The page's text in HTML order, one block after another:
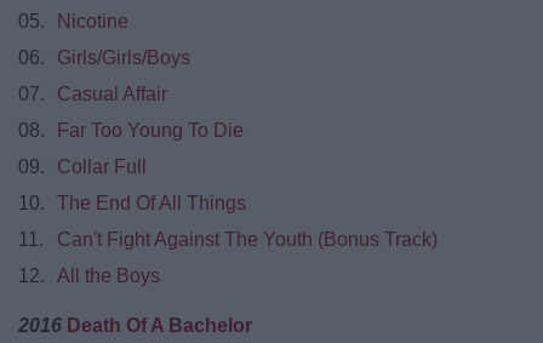
05.
Nicotine
06.
Girls/Girls/Boys
07.
Casual Affair
08.
Far Too Young To Die
09.
Collar Full
10.
The End Of All Things
11.
Can't Fight Against The Youth (Bonus Track)
12.
All the Boys
2016 Death Of A Bachelor